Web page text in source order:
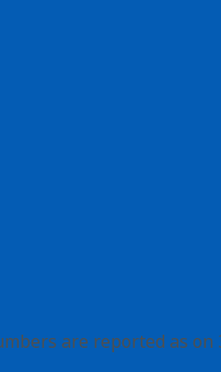
are reported as on